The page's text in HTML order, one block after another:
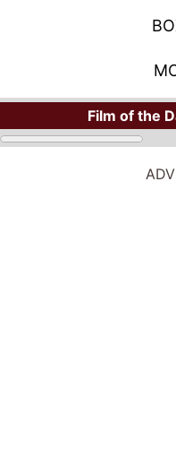
Film of the